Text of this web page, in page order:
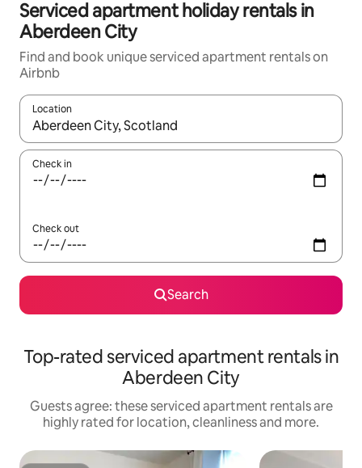
Serviced apartment holiday rentals in
Aberdeen City
Find and book unique serviced apartment rentals on
Airbnb
Location
When results are available, navigate with the up and down
Check in
Check out
Search
Top-rated serviced apartment rentals in
Aberdeen City
Guests agree: these serviced apartment rentals are
highly rated for location, cleanliness and more.